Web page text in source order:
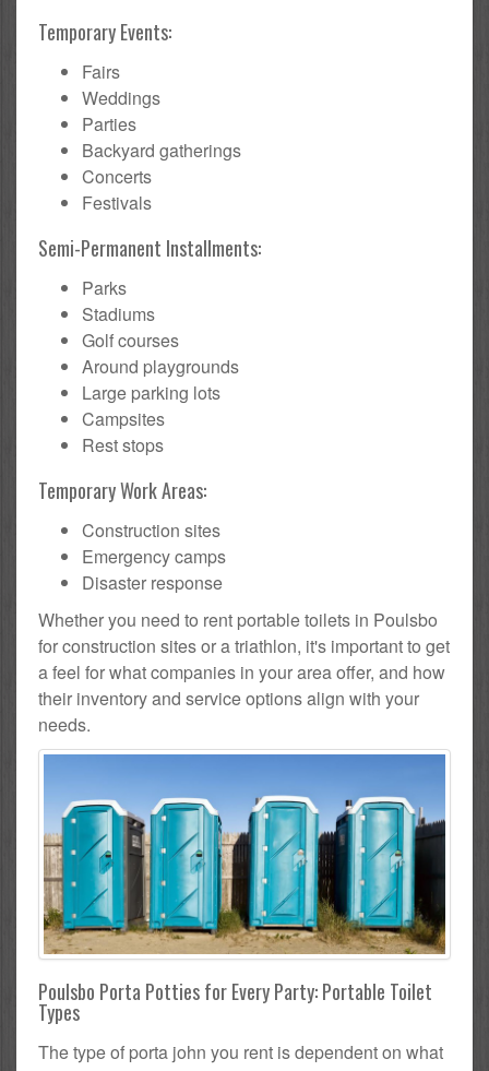
Temporary Events:
Fairs
Weddings
Parties
Backyard gatherings
Concerts
Festivals
Semi-Permanent Installments:
Parks
Stadiums
Golf courses
Around playgrounds
Large parking lots
Campsites
Rest stops
Temporary Work Areas:
Construction sites
Emergency camps
Disaster response
Whether you need to rent portable toilets in Poulsbo
for construction sites or a triathlon, it's important to get
a feel for what companies in your area offer, and how
their inventory and service options align with your
needs.
Poulsbo Porta Potties for Every Party: Portable Toilet
Types
The type of porta john you rent is dependent on what